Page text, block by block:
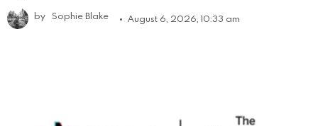
by Sophie Blake August 6, 2026, 10:33 am